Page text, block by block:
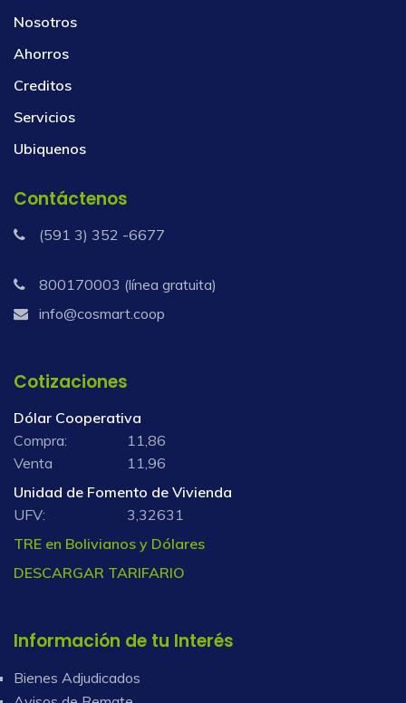
Nosotros
Ahorros
Creditos
Servicios
Ubiquenos
Contáctenos
(591 3) 352 -6677
800170003 (línea gratuita)
info@cosmart.coop
Cotizaciones
Dólar Cooperativa
Compra:
11,86
Venta
11,96
Unidad de Fomento de Vivienda
UFV:
3,32631
TRE en Bolivianos y Dólares
DESCARGAR TARIFARIO
Información de tu Interés
Bienes Adjudicados